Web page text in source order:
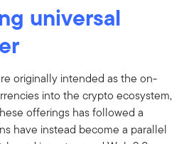
universal
originally intended as the on-
into the crypto ecosystem,
offerings has followed a
have instead become a parallel